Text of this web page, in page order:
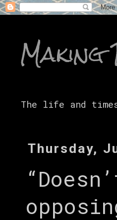
The life and
Thursday,